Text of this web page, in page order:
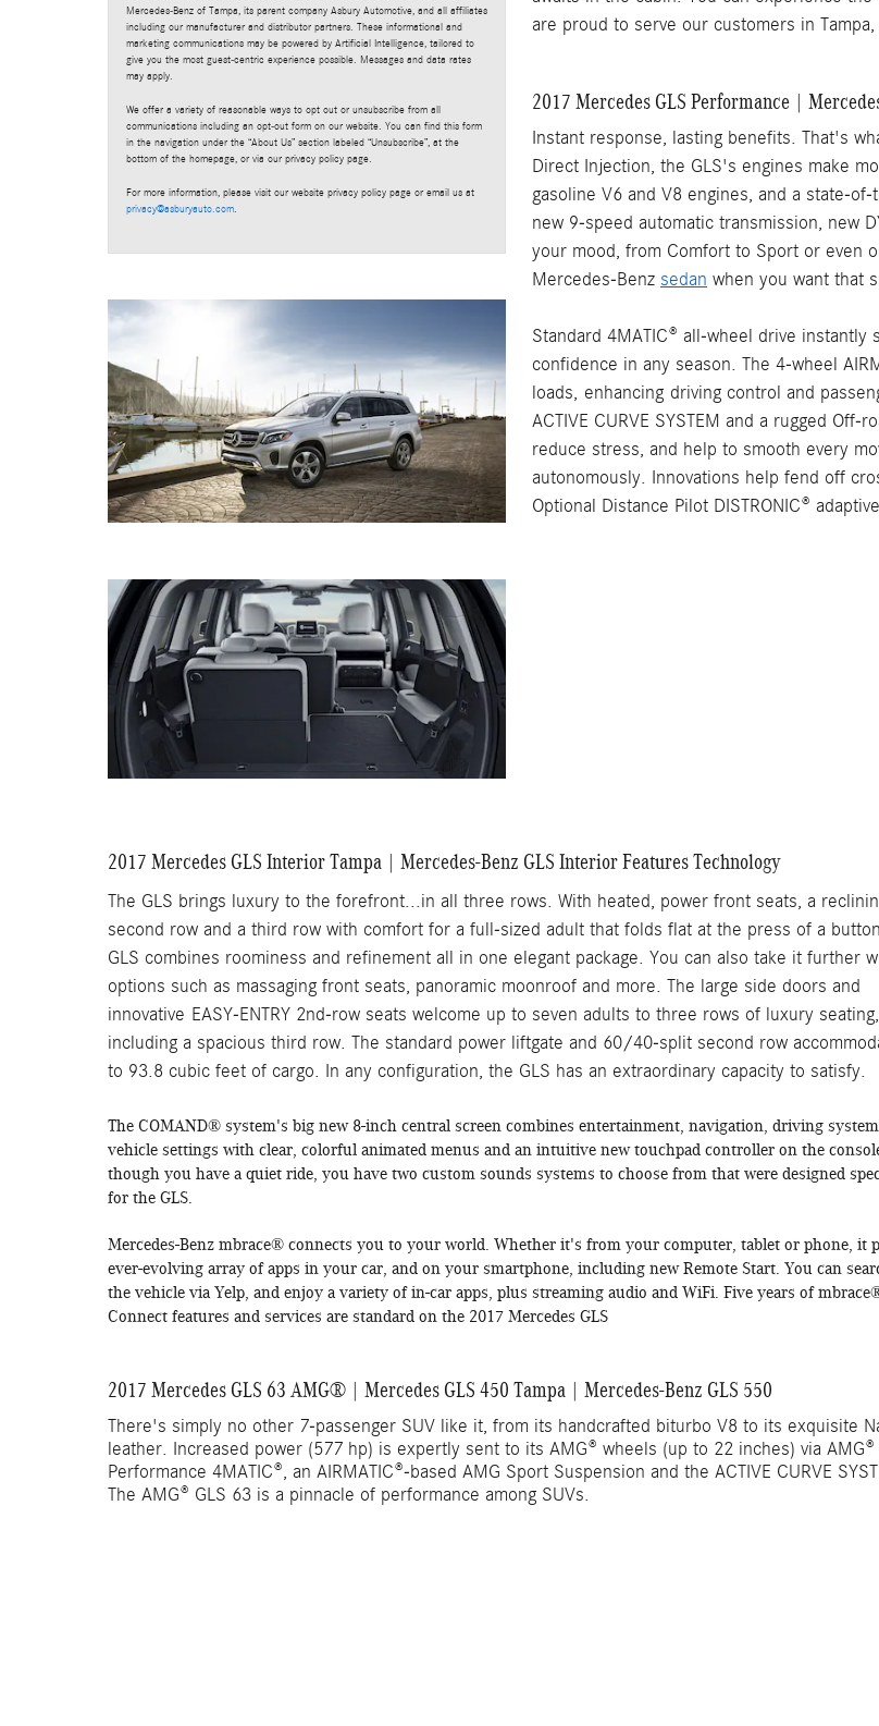
Mercedes-Benz of Tampa, its parent company Asbury Automotive, and all affiliates
including our manufacturer and distributor partners. These informational and
marketing communications may be powered by Artificial Intelligence, tailored to
give you the most guest-centric experience possible. Messages and data rates
may apply.
We offer a variety of reasonable ways to opt out or unsubscribe from all
communications including an opt-out form on our website. You can find this form
in the navigation under the “About Us” section labeled “Unsubscribe”, at the
bottom of the homepage, or via our privacy policy page.
For more information, please visit our website privacy policy page or email us at
privacy@asburyauto.com.
are proud to serve our customers in Tampa,
2017 Mercedes GLS Performance |
Instant response, lasting benefits. That's
Direct Injection, the GLS's engines make
gasoline V6 and V8 engines, and a state-
new 9-speed automatic transmission, new
your mood, from Comfort to Sport or even
Mercedes-Benz sedan when you want that
Standard 4MATIC® all-wheel drive
confidence in any season. The 4-wheel
loads, enhancing driving control and
ACTIVE CURVE SYSTEM and a rugged Off-
reduce stress, and help to smooth every
autonomously. Innovations help fend off
Optional Distance Pilot DISTRONIC®
2017 Mercedes GLS Interior Tampa | Mercedes-Benz GLS Interior Features Technology
The GLS brings luxury to the forefront...in all three rows. With heated, power front seats, a
second row and a third row with comfort for a full-sized adult that folds flat at the press of a
GLS combines roominess and refinement all in one elegant package. You can also take it further
options such as massaging front seats, panoramic moonroof and more. The large side doors and
innovative EASY-ENTRY 2nd-row seats welcome up to seven adults to three rows of luxury seating,
including a spacious third row. The standard power liftgate and 60/40-split second row
to 93.8 cubic feet of cargo. In any configuration, the GLS has an extraordinary capacity to satisfy.
The COMAND® system's big new 8-inch central screen combines entertainment, navigation, driving
vehicle settings with clear, colorful animated menus and an intuitive new touchpad controller on the
though you have a quiet ride, you have two custom sounds systems to choose from that were designed
for the GLS.
Mercedes-Benz mbrace® connects you to your world. Whether it's from your computer, tablet or phone, it
ever-evolving array of apps in your car, and on your smartphone, including new Remote Start. You can
the vehicle via Yelp, and enjoy a variety of in-car apps, plus streaming audio and WiFi. Five years of
Connect features and services are standard on the 2017 Mercedes GLS
2017 Mercedes GLS 63 AMG® | Mercedes GLS 450 Tampa | Mercedes-Benz GLS 550
There's simply no other 7-passenger SUV like it, from its handcrafted biturbo V8 to its exquisite
leather. Increased power (577 hp) is expertly sent to its AMG® wheels (up to 22 inches) via AMG®
Performance 4MATIC®, an AIRMATIC®-based AMG Sport Suspension and the ACTIVE CURVE
The AMG® GLS 63 is a pinnacle of performance among SUVs.